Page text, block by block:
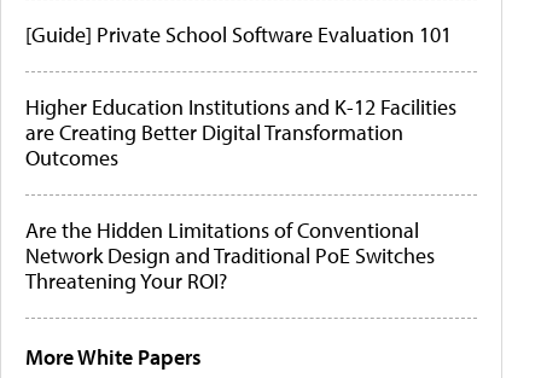
[Guide] Private School Software Evaluation 101
Higher Education Institutions and K-12 Facilities
are Creating Better Digital Transformation
Outcomes
Are the Hidden Limitations of Conventional
Network Design and Traditional PoE Switches
Threatening Your ROI?
More White Papers